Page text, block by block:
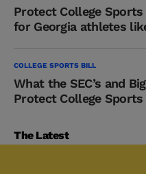
Protect College
for Georgia athletes
COLLEGE SPORTS BILL
What the SEC’s and
Protect College Sports
The Latest